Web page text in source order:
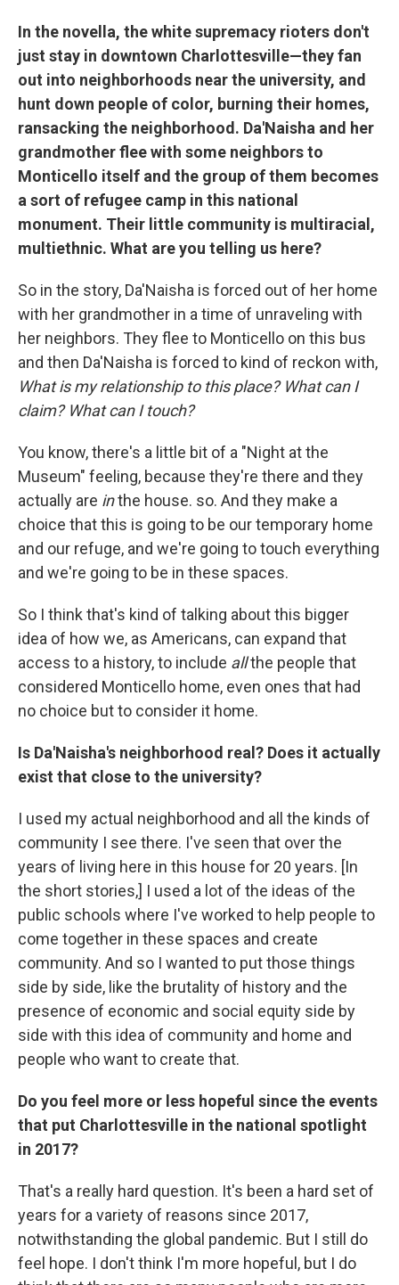
In the novella, the white supremacy rioters don't
just stay in downtown Charlottesville—they fan
out into neighborhoods near the university, and
hunt down people of color, burning their homes,
ransacking the neighborhood. Da'Naisha and her
grandmother flee with some neighbors to
Monticello itself and the group of them becomes
a sort of refugee camp in this national
monument. Their little community is multiracial,
multiethnic. What are you telling us here?
So in the story, Da'Naisha is forced out of her home
with her grandmother in a time of unraveling with
her neighbors. They flee to Monticello on this bus
and then Da'Naisha is forced to kind of reckon with,
What is my relationship to this place? What can I
claim? What can I touch?
You know, there's a little bit of a "Night at the
Museum" feeling, because they're there and they
actually are inthe house. so. And they make a
choice that this is going to be our temporary home
and our refuge, and we're going to touch everything
and we're going to be in these spaces.
So I think that's kind of talking about this bigger
idea of how we, as Americans, can expand that
access to a history, to include allthe people that
considered Monticello home, even ones that had
no choice but to consider it home.
Is Da'Naisha's neighborhood real? Does it actually
exist that close to the university?
I used my actual neighborhood and all the kinds of
community I see there. I've seen that over the
years of living here in this house for 20 years. [In
the short stories,] I used a lot of the ideas of the
public schools where I've worked to help people to
come together in these spaces and create
community. And so I wanted to put those things
side by side, like the brutality of history and the
presence of economic and social equity side by
side with this idea of community and home and
people who want to create that.
Do you feel more or less hopeful since the events
that put Charlottesville in the national spotlight
in 2017?
That's a really hard question. It's been a hard set of
years for a variety of reasons since 2017,
notwithstanding the global pandemic. But I still do
feel hope. I don't think I'm more hopeful, but I do